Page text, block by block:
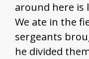
around here is
We ate in the
sergeants
he divided